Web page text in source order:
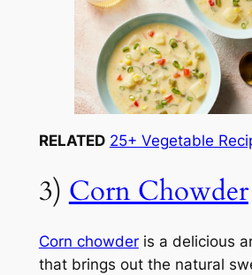
RELATED 25+ Vegetable
3) Corn Chowder
Corn chowderis a delicious
that brings out the natural